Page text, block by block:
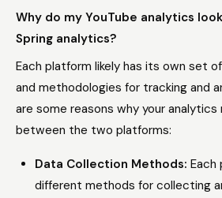
Why do my YouTube analytics
Spring analytics?
Each platform likely has its own set
and methodologies for tracking and
are some reasons why your
between the two platforms:
Data Collection Methods: Each
different methods for collecting